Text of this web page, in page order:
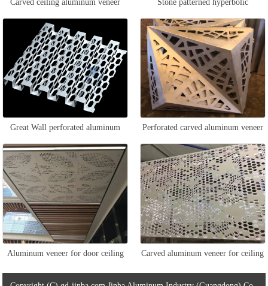
Carved ceiling aluminum veneer Stone patterned hyperbolic
aluminum veneer
Great Wall perforated aluminum
veneer
Perforated carved aluminum veneer
Aluminum veneer for door ceiling Carved aluminum veneer for ceiling